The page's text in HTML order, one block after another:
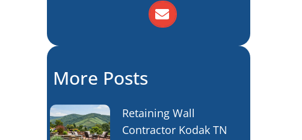
More Posts
Retaining Wall
Contractor Kodak TN